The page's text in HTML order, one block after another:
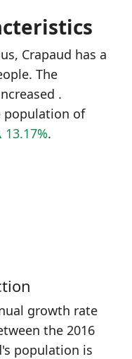
Crapaud has a
The
.
population of
.
growth rate
the 2016
population is